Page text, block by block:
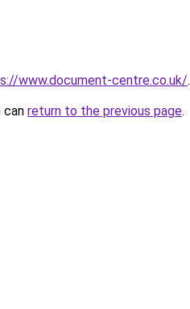
www.document-centre.co.uk/.
can return to the previous page.